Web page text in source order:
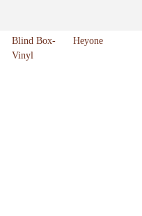
Blind Box-
Vinyl
Heyone